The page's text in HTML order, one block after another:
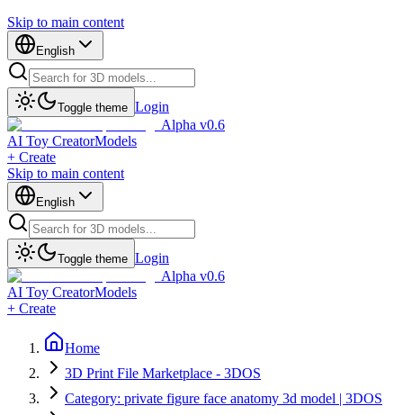
Skip to main content
English
Toggle theme Login
Alpha v0.6
AI Toy CreatorModels
+ Create
Skip to main content
English
Toggle theme Login
Alpha v0.6
AI Toy CreatorModels
+ Create
Home
3D Print File Marketplace - 3DOS
Category: private figure face anatomy 3d model | 3DOS